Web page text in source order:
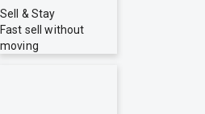
Sell & Stay
Fast sell without
moving